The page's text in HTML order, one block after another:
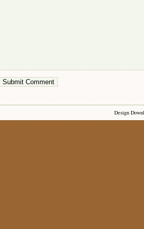
Design